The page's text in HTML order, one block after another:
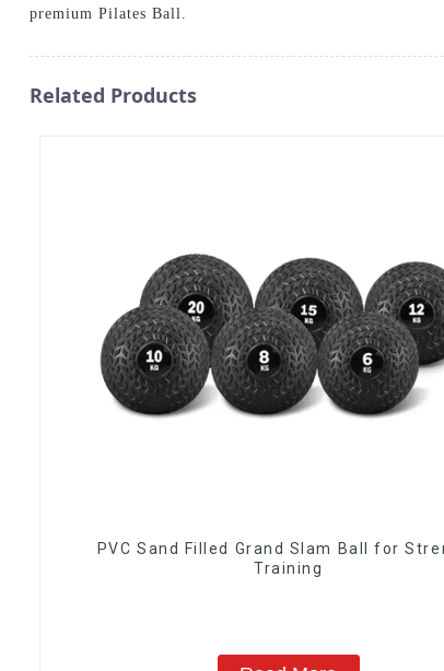
premium Pilates Ball.
Related Products
PVC Sand Filled Grand Slam Ball for
Training